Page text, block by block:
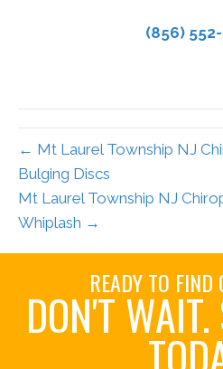
(856)
← Mt Laurel Township NJ
Bulging Discs
Mt Laurel Township NJ
Whiplash →
READY TO
DON'T